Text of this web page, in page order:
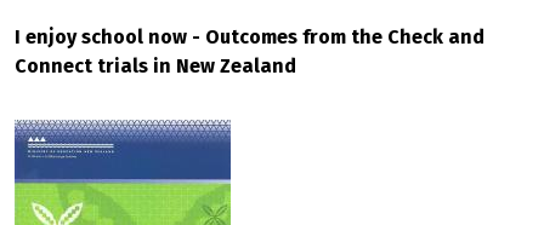
I enjoy school now - Outcomes from the Check and
Connect trials in New Zealand